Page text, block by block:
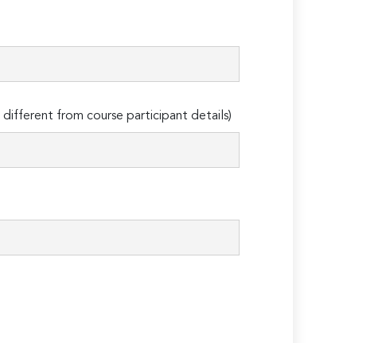
from course participant details)